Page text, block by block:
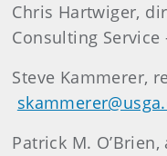
Chris Hartwiger,
Consulting Service
Steve Kammerer,
Patrick M.